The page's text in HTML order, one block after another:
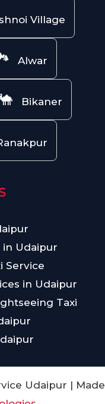
Village
Alwar
Bikaner
in Udaipur
Service
in Udaipur
Taxi
Udaipur | Made